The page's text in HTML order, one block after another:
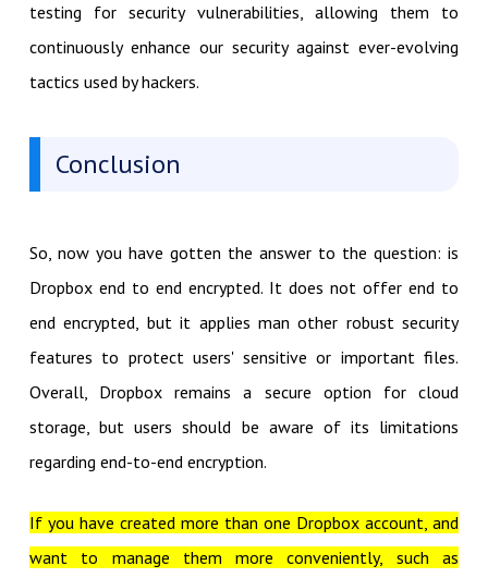
testing for security vulnerabilities, allowing them to
continuously enhance our security against ever-evolving
tactics used by hackers.
Conclusion
So, now you have gotten the answer to the question: is
Dropbox end to end encrypted. It does not offer end to
end encrypted, but it applies man other robust security
features to protect users' sensitive or important files.
Overall, Dropbox remains a secure option for cloud
storage, but users should be aware of its limitations
regarding end-to-end encryption.
If you have created more than one Dropbox account, and
want to manage them more conveniently, such as